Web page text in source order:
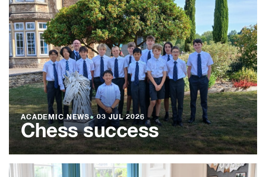
ACADEMIC NEWS●03 JUL 2026
Chess success